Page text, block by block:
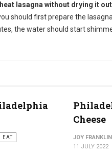
lasagna without drying it
should first prepare the
the water should start
EAT
Cheese
JOY FRANKLIN
11 JULY 2022